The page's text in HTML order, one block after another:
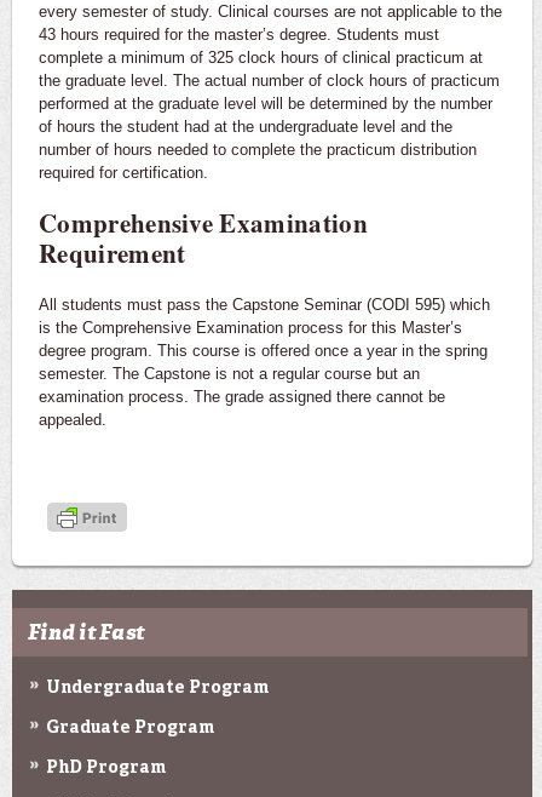
every semester of study. Clinical courses are not applicable to the
43 hours required for the master’s degree. Students must
complete a minimum of 325 clock hours of clinical practicum at
the graduate level. The actual number of clock hours of practicum
performed at the graduate level will be determined by the number
of hours the student had at the undergraduate level and the
number of hours needed to complete the practicum distribution
required for certification.
Comprehensive Examination
Requirement
All students must pass the Capstone Seminar (CODI 595) which
is the Comprehensive Examination process for this Master’s
degree program. This course is offered once a year in the spring
semester. The Capstone is not a regular course but an
examination process. The grade assigned there cannot be
appealed.
Find it Fast
Undergraduate Program
Graduate Program
PhD Program